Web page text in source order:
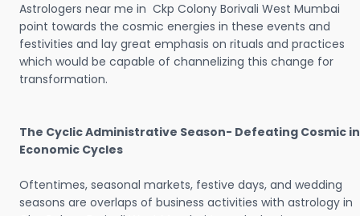
Astrologers near me in Ckp Colony Borivali West Mumbai
point towards the cosmic energies in these events and
festivities and lay great emphasis on rituals and practices
which would be capable of channelizing this change for
transformation.
The Cyclic Administrative Season- Defeating Cosmic in
Economic Cycles
Oftentimes, seasonal markets, festive days, and wedding
seasons are overlaps of business activities with astrology in